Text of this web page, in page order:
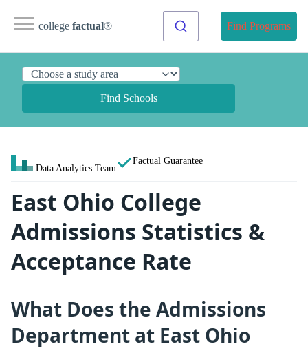
college factual® Find Programs
Find Schools
Data Analytics Team
Factual Guarantee
East Ohio College
Admissions Statistics &
Acceptance Rate
What Does the Admissions
Department at East Ohio